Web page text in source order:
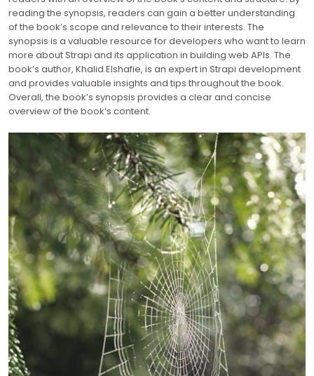
reading the synopsis, readers can gain a better understanding
of the book’s scope and relevance to their interests. The
synopsis is a valuable resource for developers who want to learn
more about Strapi and its application in building web APIs. The
book’s author, Khalid Elshafie, is an expert in Strapi development
and provides valuable insights and tips throughout the book.
Overall, the book’s synopsis provides a clear and concise
overview of the book’s content.